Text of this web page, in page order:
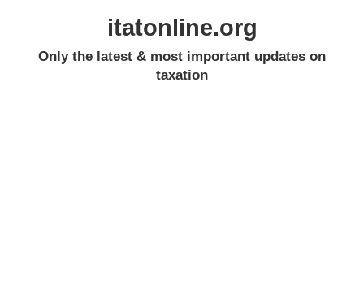
itatonline.org
Only the latest & most important updates on
taxation